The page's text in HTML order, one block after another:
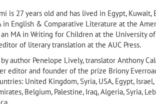
is 27 years old and has lived in Egypt, Kuwait,
English & Comparative Literature at the
MA in Writing for Children at the University
of literary translation at the AUC Press.
author Penelope Lively, translator Anthony
editor and founder of the prize Briony
United Kingdom, Syria, USA, Egypt, Israel,
Belgium, Palestine, Iraq, Algeria, Syria,
The Stone Serpent, Barates of
Beloved by Nouri Al-Jarrah